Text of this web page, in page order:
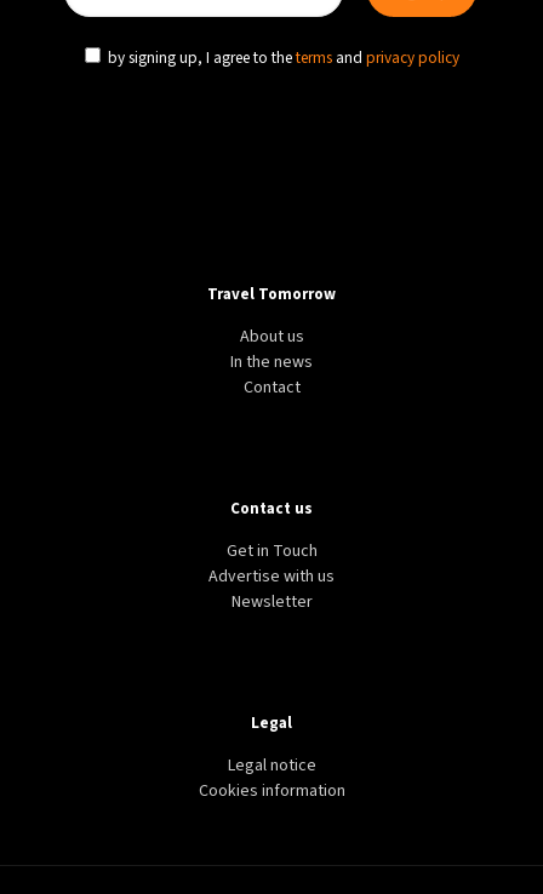
by signing up, I agree to theterms and privacy policy
Travel Tomorrow
About us
In the news
Contact
Contact us
Get in Touch
Advertise with us
Newsletter
Legal
Legal notice
Cookies information